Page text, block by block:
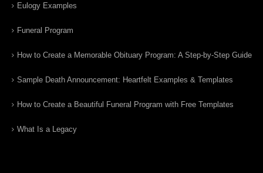
Eulogy Examples
Funeral Program
How to Create a Memorable Obituary Program: A Step-by-Step Guide
Sample Death Announcement: Heartfelt Examples & Templates
How to Create a Beautiful Funeral Program with Free Templates
What Is a Legacy